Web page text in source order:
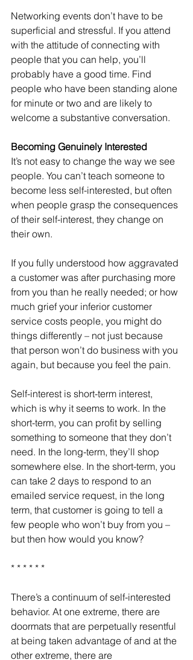
Networking events don’t have to be
superficial and stressful. If you attend
with the attitude of connecting with
people that you can help, you’ll
probably have a good time. Find
people who have been standing alone
for minute or two and are likely to
welcome a substantive conversation.
Becoming Genuinely Interested
It’s not easy to change the way we see
people. You can’t teach someone to
become less self-interested, but often
when people grasp the consequences
of their self-interest, they change on
their own.
If you fully understood how aggravated
a customer was after purchasing more
from you than he really needed; or how
much grief your inferior customer
service costs people, you might do
things differently – not just because
that person won’t do business with you
again, but because you feel the pain.
Self-interest is short-term interest,
which is why it seems to work. In the
short-term, you can profit by selling
something to someone that they don’t
need. In the long-term, they’ll shop
somewhere else. In the short-term, you
can take 2 days to respond to an
emailed service request, in the long
term, that customer is going to tell a
few people who won’t buy from you –
but then how would you know?
* * * * * *
There’s a continuum of self-interested
behavior. At one extreme, there are
doormats that are perpetually resentful
at being taken advantage of and at the
other extreme, there are